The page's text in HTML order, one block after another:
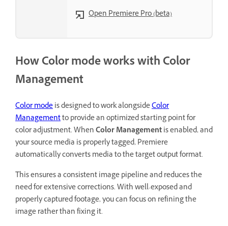
Open Premiere Pro (beta)
How Color mode works with Color
Management
Colormodeis designed to work alongsideColor
Managementto provide an optimized starting point for
color adjustment. WhenColor Managementis enabled, and
your source media is properly tagged, Premiere
automatically converts media to the target output format.
This ensures a consistent image pipeline and reduces the
need for extensive corrections. With well-exposed and
properly captured footage, you can focus on refining the
image rather than fixing it.